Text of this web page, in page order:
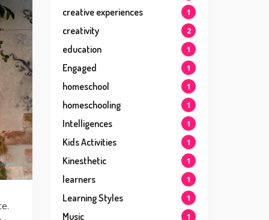
creative experiences 1
creativity 2
education 1
Engaged 1
homeschool 1
homeschooling 1
Intelligences 1
Kids Activities 1
Kinesthetic 1
learners 1
Learning Styles 1
Music 1